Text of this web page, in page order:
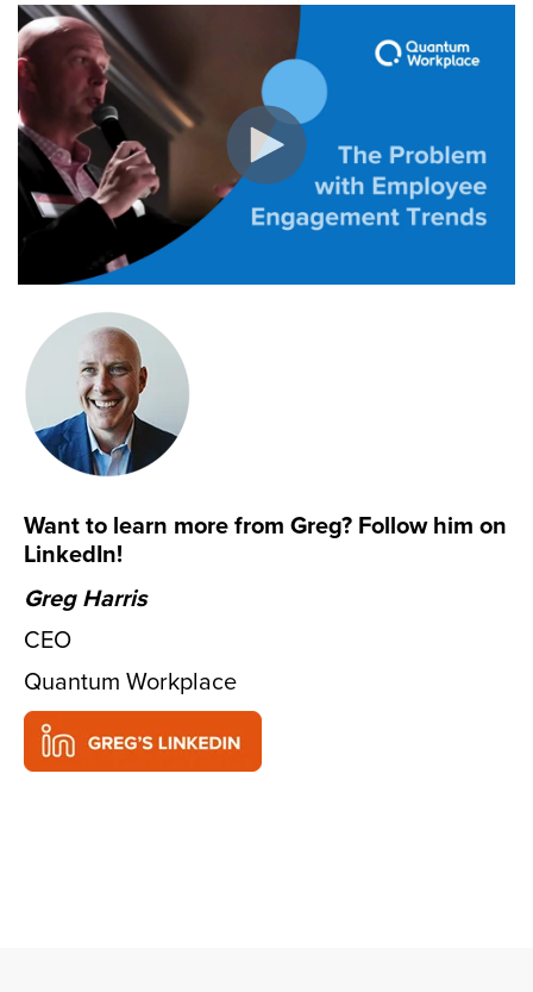
Want to learn more from Greg? Follow him on
LinkedIn!
Greg Harris
CEO
Quantum Workplace